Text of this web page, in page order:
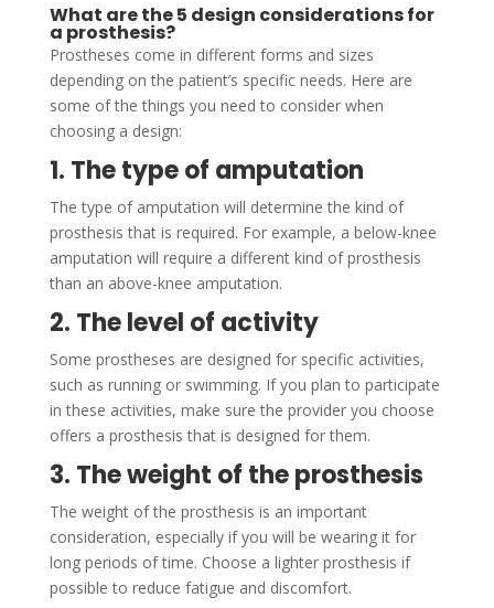
What are the 5 design considerations for
a prosthesis?
Prostheses come in different forms and sizes
depending on the patient’s specific needs. Here are
some of the things you need to consider when
choosing a design:
1. The type of amputation
The type of amputation will determine the kind of
prosthesis that is required. For example, a below-knee
amputation will require a different kind of prosthesis
than an above-knee amputation.
2. The level of activity
Some prostheses are designed for specific activities,
such as running or swimming. If you plan to participate
in these activities, make sure the provider you choose
offers a prosthesis that is designed for them.
3. The weight of the prosthesis
The weight of the prosthesis is an important
consideration, especially if you will be wearing it for
long periods of time. Choose a lighter prosthesis if
possible to reduce fatigue and discomfort.